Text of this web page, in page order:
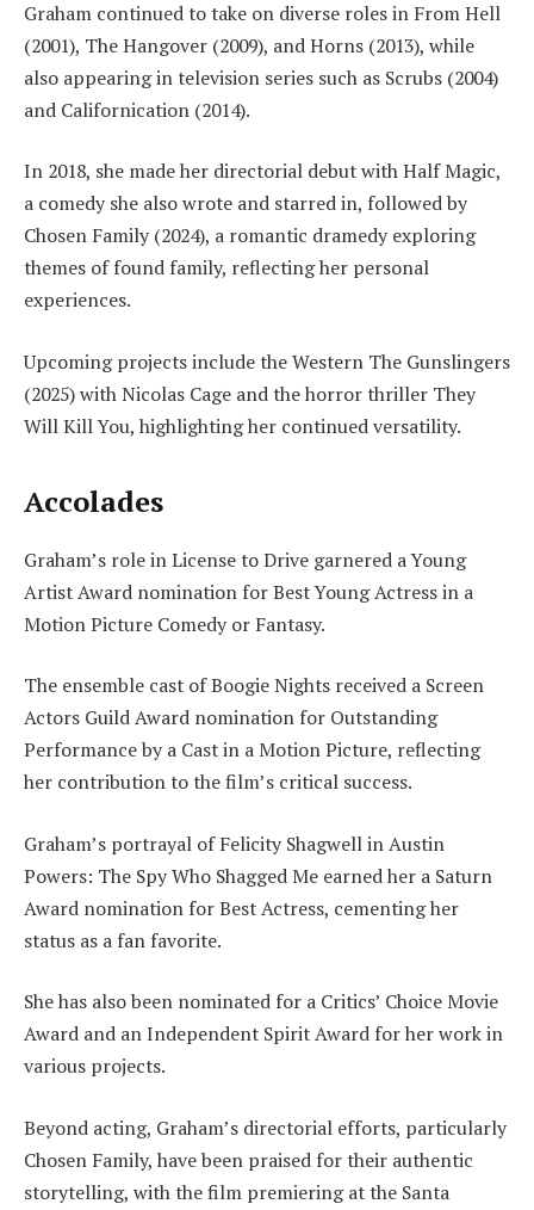
Graham continued to take on diverse roles in From Hell
(2001), The Hangover (2009), and Horns (2013), while
also appearing in television series such as Scrubs (2004)
and Californication (2014).
In 2018, she made her directorial debut with Half Magic,
a comedy she also wrote and starred in, followed by
Chosen Family (2024), a romantic dramedy exploring
themes of found family, reflecting her personal
experiences.
Upcoming projects include the Western The Gunslingers
(2025) with Nicolas Cage and the horror thriller They
Will Kill You, highlighting her continued versatility.
Accolades
Graham’s role in License to Drive garnered a Young
Artist Award nomination for Best Young Actress in a
Motion Picture Comedy or Fantasy.
The ensemble cast of Boogie Nights received a Screen
Actors Guild Award nomination for Outstanding
Performance by a Cast in a Motion Picture, reflecting
her contribution to the film’s critical success.
Graham’s portrayal of Felicity Shagwell in Austin
Powers: The Spy Who Shagged Me earned her a Saturn
Award nomination for Best Actress, cementing her
status as a fan favorite.
She has also been nominated for a Critics’ Choice Movie
Award and an Independent Spirit Award for her work in
various projects.
Beyond acting, Graham’s directorial efforts, particularly
Chosen Family, have been praised for their authentic
storytelling, with the film premiering at the Santa